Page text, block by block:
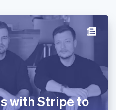
with Stripe to